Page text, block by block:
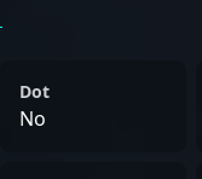
Dot
No